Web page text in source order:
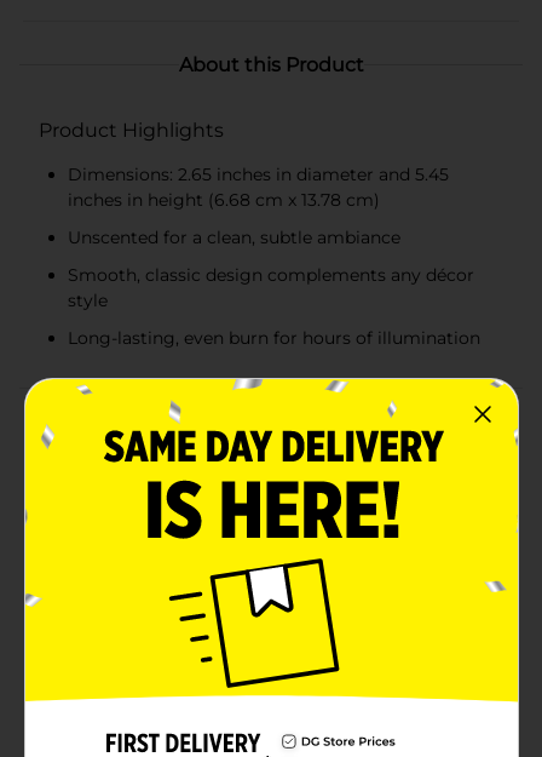
About this Product
Product Highlights
Dimensions: 2.65 inches in diameter and 5.45
inches in height (6.68 cm x 13.78 cm)
Unscented for a clean, subtle ambiance
Smooth, classic design complements any décor
style
Long-lasting, even burn for hours of illumination
Product Details
Elevate your home décor and create a serene
ambiance with our True Living Unscented White Pillar
Candle. This elegantly simple candle is perfect for any
occasion, whether you're hosting a dinner party,
relaxing with a book, or adding a touch of warmth to
your living space.Measuring 2.65 inches in diameter
and 5.45 inches in height (6.68 cm x 13.78 cm), this
pillar candle is designed to burn evenly and steadily,
providing long-lasting illumination. Its unscented
nature ensures that it won't interfere with other
fragrances or overwhelm your senses, making it ideal
for those who prefer a clean, subtle
atmosphere.Crafted from quality wax, this pillar candle
features a smooth, classic design that complements